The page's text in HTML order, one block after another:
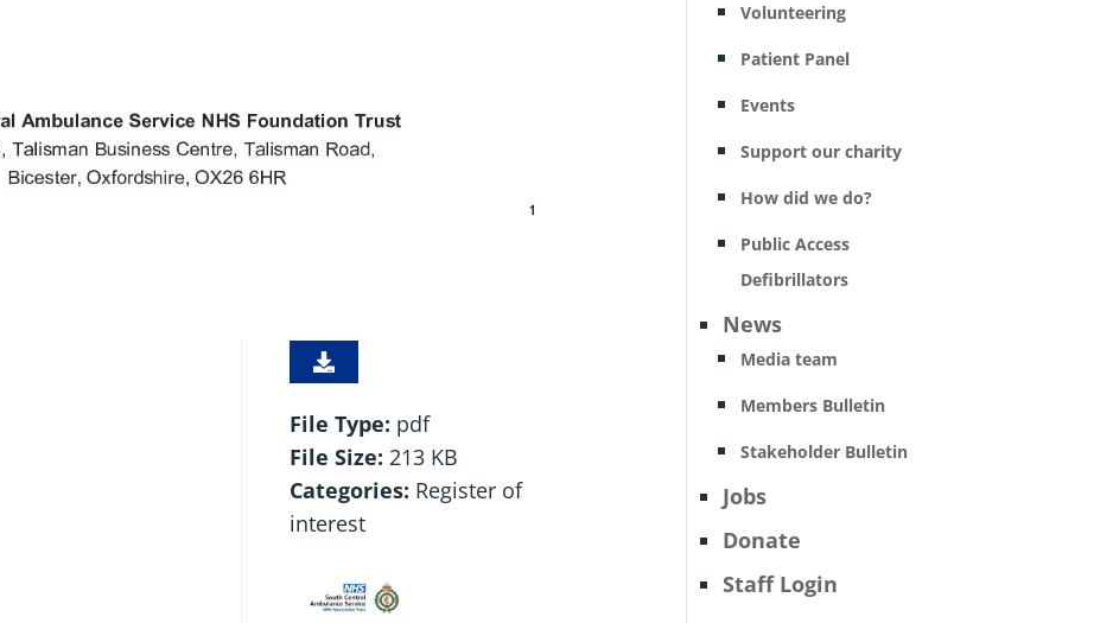
File Type: pdf
File Size: 213 KB
Categories: Register of
interest
Volunteering
Patient Panel
Events
Support our charity
How did we do?
Public Access
Defibrillators
News
Media team
Members Bulletin
Stakeholder Bulletin
Jobs
Donate
Staff Login